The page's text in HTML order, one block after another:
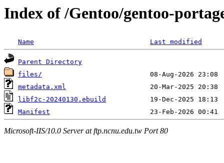
Index of /Gentoo/gentoo-
Name Last modified
Parent Directory
files/
metadata.xml
libf2c-20240130.ebuild
Manifest
Microsoft-IIS/10.0 Server at ftp.ncnu.edu.tw Port 80